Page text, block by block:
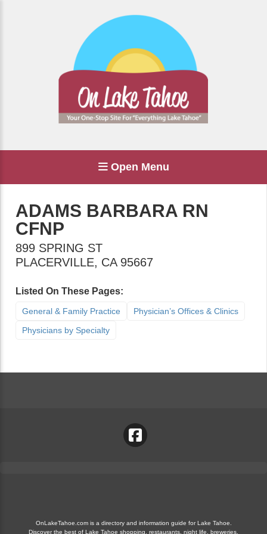
Open Menu
ADAMS BARBARA RN
CFNP
899 SPRING ST
PLACERVILLE, CA 95667
Listed On These Pages:
General & Family Practice
Physician’s Offices & Clinics
Physicians by Specialty
OnLakeTahoe.com is a directory and information guide for Lake Tahoe.
Discover the best of Lake Tahoe shopping, restaurants, night life, breweries,